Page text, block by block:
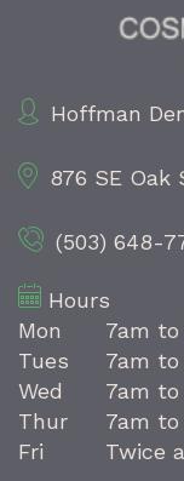
Hoffman
876 SE Oak
(503) 648-
Hours
Mon
Tues
Wed
Thur
Fri
7am to
7am to
7am to
7am to
Twice